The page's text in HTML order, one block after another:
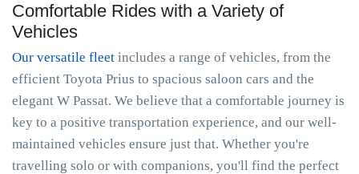
Comfortable Rides with a Variety of
Vehicles
Our versatile fleet includes a range of vehicles, from the
efficient Toyota Prius to spacious saloon cars and the
elegant W Passat. We believe that a comfortable journey is
key to a positive transportation experience, and our well-
maintained vehicles ensure just that. Whether you're
travelling solo or with companions, you'll find the perfect